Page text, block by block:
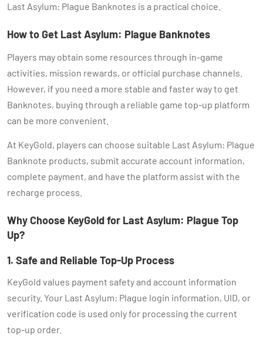
Last Asylum: Plague Banknotes is a practical choice.
How to Get Last Asylum: Plague Banknotes
Players may obtain some resources through in-game
activities, mission rewards, or official purchase channels.
However, if you need a more stable and faster way to get
Banknotes, buying through a reliable game top-up platform
can be more convenient.
At KeyGold, players can choose suitable Last Asylum: Plague
Banknote products, submit accurate account information,
complete payment, and have the platform assist with the
recharge process.
Why Choose KeyGold for Last Asylum: Plague Top
Up?
1. Safe and Reliable Top-Up Process
KeyGold values payment safety and account information
security. Your Last Asylum: Plague login information, UID, or
verification code is used only for processing the current
top-up order.